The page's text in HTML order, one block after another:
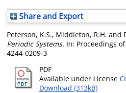
Share and Export
Peterson, K.S., Middleton, R.H. and
Periodic Systems. In: Proceedings
4244-0209-3
PDF
Available under License
Download (313kB)